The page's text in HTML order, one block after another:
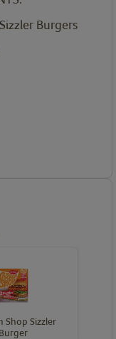
Burgers
Shop Sizzler
Burger